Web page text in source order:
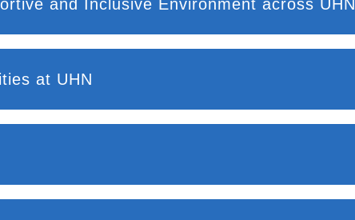
and Inclusive Environment across UHN
at UHN